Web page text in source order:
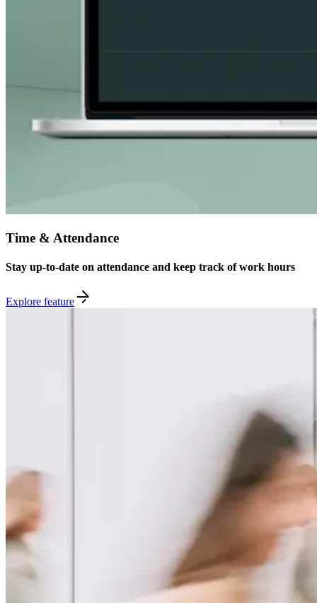
Time & Attendance
Stay up-to-date on attendance and keep track of work hours
Explore feature